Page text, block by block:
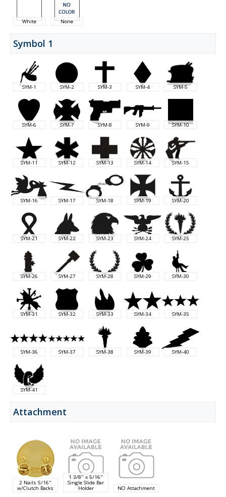
White None
Symbol 1
SYM-1 SYM-2 SYM-3 SYM-4 SYM-5
SYM-6 SYM-7 SYM-8 SYM-9 SYM-10
SYM-11 SYM-12 SYM-13 SYM-14 SYM-15
SYM-16 SYM-17 SYM-18 SYM-19 SYM-20
SYM-21 SYM-22 SYM-23 SYM-24 SYM-25
SYM-26 SYM-27 SYM-28 SYM-29 SYM-30
SYM-31 SYM-32 SYM-33 SYM-34 SYM-35
SYM-36 SYM-37 SYM-38 SYM-39 SYM-40
SYM-41
Attachment
2 Nails 5/16"
w/Clutch Backs
1 3/8" x 5/16"
Single Slide Bar
Holder NO Attachment